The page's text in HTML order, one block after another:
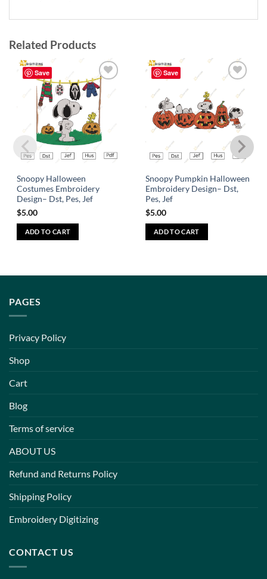
Related Products
Save
Add to
wishlist
Snoopy Halloween
Costumes Embroidery
Design– Dst, Pes, Jef
$5.00
ADD TO CART
Save
wishlist
Snoopy Pumpkin Halloween
Embroidery Design– Dst,
Pes, Jef
$5.00
ADD TO CART
PAGES
Privacy Policy
Shop
Cart
Blog
Terms of service
ABOUT US
Refund and Returns Policy
Shipping Policy
Embroidery Digitizing
CONTACT US